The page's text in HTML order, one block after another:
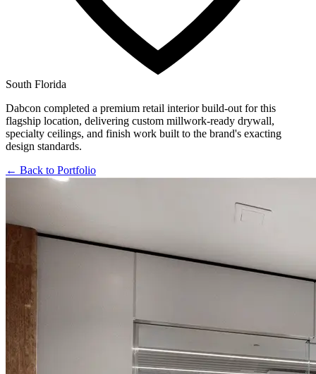
South Florida
Dabcon completed a premium retail interior build-out for this
flagship location, delivering custom millwork-ready drywall,
specialty ceilings, and finish work built to the brand's exacting
design standards.
← Back to Portfolio